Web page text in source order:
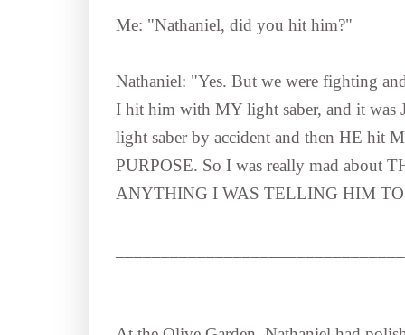
Me: "Nathaniel, did you hit him?"
Nathaniel: "Yes. But we were fighting
I hit him with MY light saber, and it
light saber by accident and then HE hit
PURPOSE. So I was really mad about
ANYTHING I WAS TELLING HIM